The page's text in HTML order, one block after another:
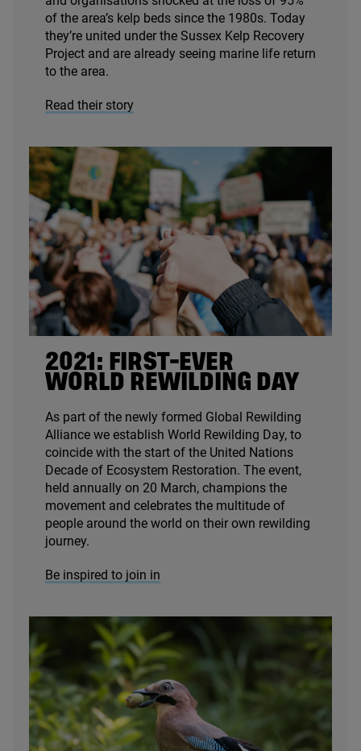
of the area’s kelp beds since the 1980s. Today
they’re united under the Sussex Kelp Recovery
Project and are already seeing marine life return
to the area.
Read their story
2021 : FIRST-EVER
WORLD REWILDING DAY
As part of the newly formed Global Rewilding
Alliance we establish World Rewilding Day, to
coincide with the start of the United Nations
Decade of Ecosystem Restoration. The event,
held annually on 20 March, champions the
movement and celebrates the multitude of
people around the world on their own rewilding
journey.
Be inspired to join in